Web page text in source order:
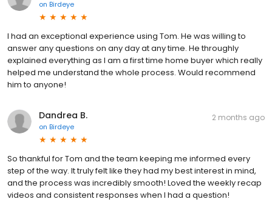
on Birdeye
I had an exceptional experience using Tom. He was willing to
answer any questions on any day at any time. He throughly
explained everything as I am a first time home buyer which really
helped me understand the whole process. Would recommend
him to anyone!
Dandrea B.
on Birdeye
2 months ago
So thankful for Tom and the team keeping me informed every
step of the way. It truly felt like they had my best interest in mind,
and the process was incredibly smooth! Loved the weekly recap
videos and consistent responses when I had a question!